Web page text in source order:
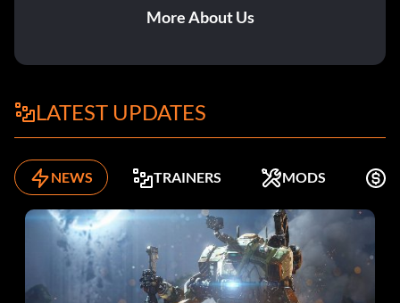
More About Us
LATEST UPDATES
NEWS TRAINERS MODS